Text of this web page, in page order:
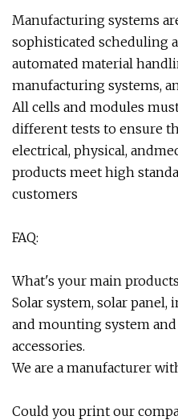
Manufacturing systems
sophisticated scheduling
automated material
manufacturing systems,
All cells and modules
different tests to ensure
electrical, physical,
products meet high
customers
FAQ:
What's your main
Solar system, solar
and mounting system
accessories.
We are a manufacturer
Could you print our